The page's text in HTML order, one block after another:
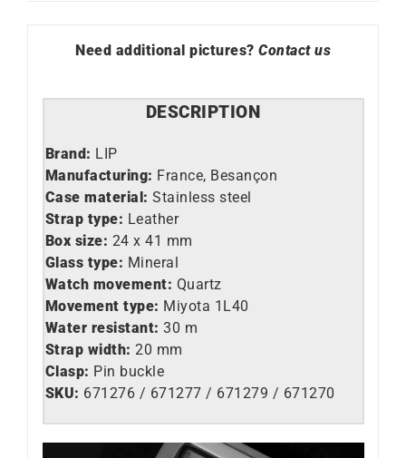
Need additional pictures? Contact us
DESCRIPTION
Brand: LIP
Manufacturing: France, Besançon
Case material: Stainless steel
Strap type: Leather
Box size: 24 x 41 mm
Glass type: Mineral
Watch movement: Quartz
Movement type: Miyota 1L40
Water resistant: 30 m
Strap width: 20 mm
Clasp: Pin buckle
SKU: 671276 / 671277 / 671279 / 671270